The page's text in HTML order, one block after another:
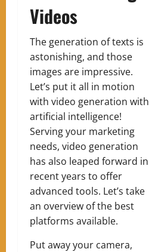
Videos
The generation of texts is
astonishing, and those
images are impressive.
Let’s put it all in motion
with video generation with
artificial intelligence!
Serving your marketing
needs, video generation
has also leaped forward in
recent years to offer
advanced tools. Let’s take
an overview of the best
platforms available.
Put away your camera,